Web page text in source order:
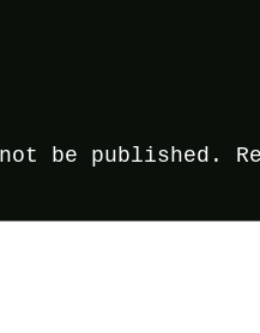
be published.